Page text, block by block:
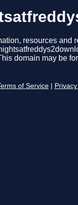
resources and
domain may be
of Service